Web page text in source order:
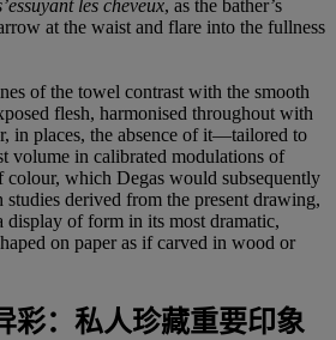
les cheveux, as the bather’s
at the waist and flare into the fullness
of the towel contrast with the smooth
flesh, harmonised throughout with
in places, the absence of it—tailored to
volume in calibrated modulations of
colour, which Degas would subsequently
studies derived from the present drawing,
display of form in its most dramatic,
on paper as if carved in wood or
彩：私人珍藏重要印象